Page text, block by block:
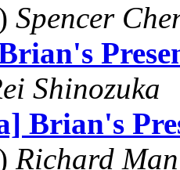
Spencer
Shinozuka
Brian's
Richard Man